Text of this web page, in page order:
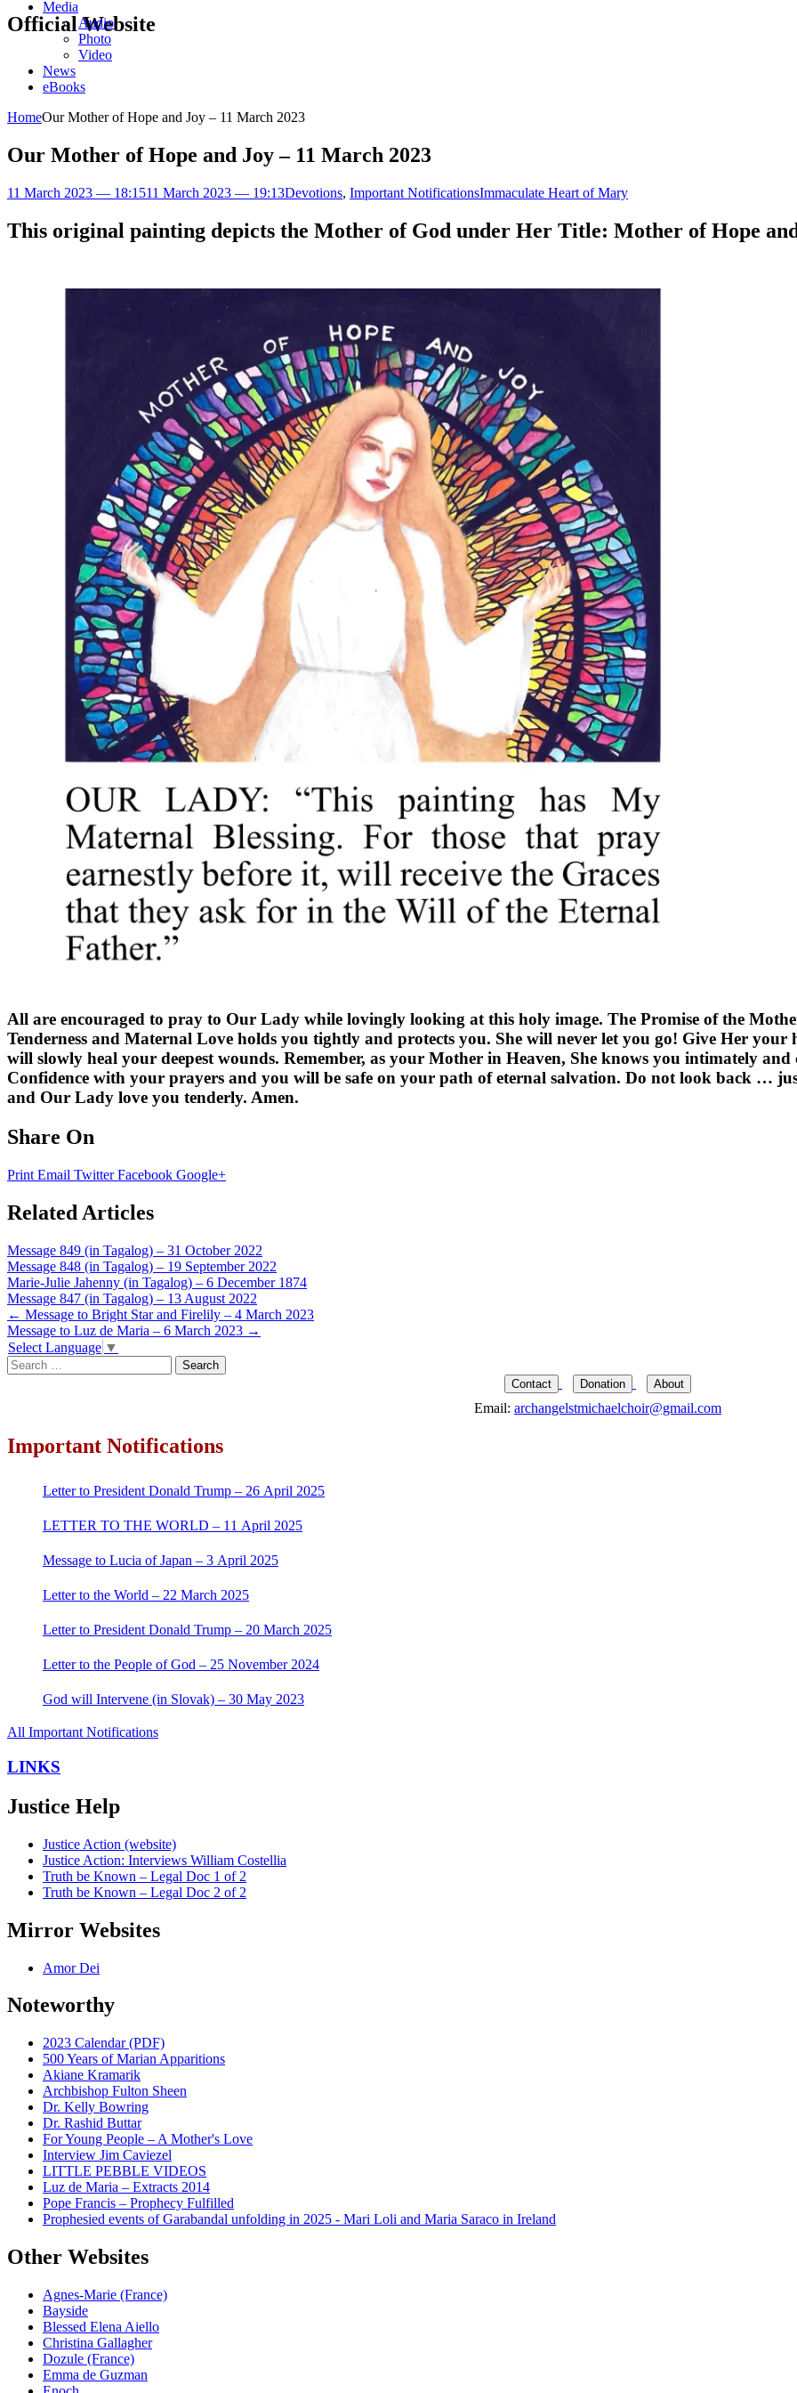
Official Website
Media
Audio
Photo
Video
News
eBooks
HomeOur Mother of Hope and Joy – 11 March 2023
Our Mother of Hope and Joy – 11 March 2023
11 March 2023 — 18:1511 March 2023 — 19:13Devotions, Important NotificationsImmaculate Heart of Mary
This original painting depicts the Mother of God under Her Title: Mother of Hope
All are encouraged to pray to Our Lady while lovingly looking at this holy image. The Promise of the
Tenderness and Maternal Love holds you tightly and protects you. She will never let you go! Give Her
will slowly heal your deepest wounds. Remember, as your Mother in Heaven, She knows you intimately
Confidence with your prayers and you will be safe on your path of eternal salvation. Do not look back …
and Our Lady love you tenderly. Amen.
Share On
Print Email TwitterFacebook Google+
Related Articles
Message 849 (in Tagalog) – 31 October 2022
Message 848 (in Tagalog) – 19 September 2022
Marie-Julie Jahenny (in Tagalog) – 6 December 1874
Message 847 (in Tagalog) – 13 August 2022
Post
navigation
← Message to Bright Star and Firelily – 4 March 2023
Message to Luz de Maria – 6 March 2023 →
Select Language ▼
Search
for:
Contact Donation About
Email: archangelstmichaelchoir@gmail.com
Important Notifications
Letter to President Donald Trump – 26 April 2025
LETTER TO THE WORLD – 11 April 2025
Message to Lucia of Japan – 3 April 2025
Letter to the World – 22 March 2025
Letter to President Donald Trump – 20 March 2025
Letter to the People of God – 25 November 2024
God will Intervene (in Slovak) – 30 May 2023
All Important Notifications
LINKS
Justice Help
Justice Action (website)
Justice Action: Interviews William Costellia
Truth be Known – Legal Doc 1 of 2
Truth be Known – Legal Doc 2 of 2
Mirror Websites
Amor Dei
Noteworthy
2023 Calendar (PDF)
500 Years of Marian Apparitions
Akiane Kramarik
Archbishop Fulton Sheen
Dr. Kelly Bowring
Dr. Rashid Buttar
For Young People – A Mother's Love
Interview Jim Caviezel
LITTLE PEBBLE VIDEOS
Luz de Maria – Extracts 2014
Pope Francis – Prophecy Fulfilled
Prophesied events of Garabandal unfolding in 2025 - Mari Loli and Maria Saraco in Ireland
Other Websites
Agnes-Marie (France)
Bayside
Blessed Elena Aiello
Christina Gallagher
Dozule (France)
Emma de Guzman